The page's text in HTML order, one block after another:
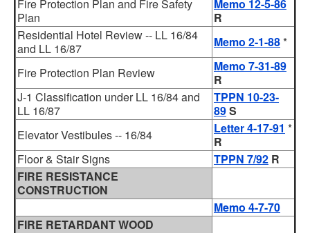
Fire Protection Plan and Fire Safety
Plan
Memo 12-5-86
R
Residential Hotel Review -- LL 16/84
and LL 16/87
Memo 2-1-88*
Fire Protection Plan Review
Memo 7-31-89
R
J-1 Classification under LL 16/84 and
LL 16/87
TPPN 10-23-
89S
Elevator Vestibules -- 16/84
Letter 4-17-91 *
R
Floor & Stair Signs
TPPN 7/92 R
FIRE RESISTANCE
CONSTRUCTION
Memo 4-7-70
FIRE RETARDANT WOOD